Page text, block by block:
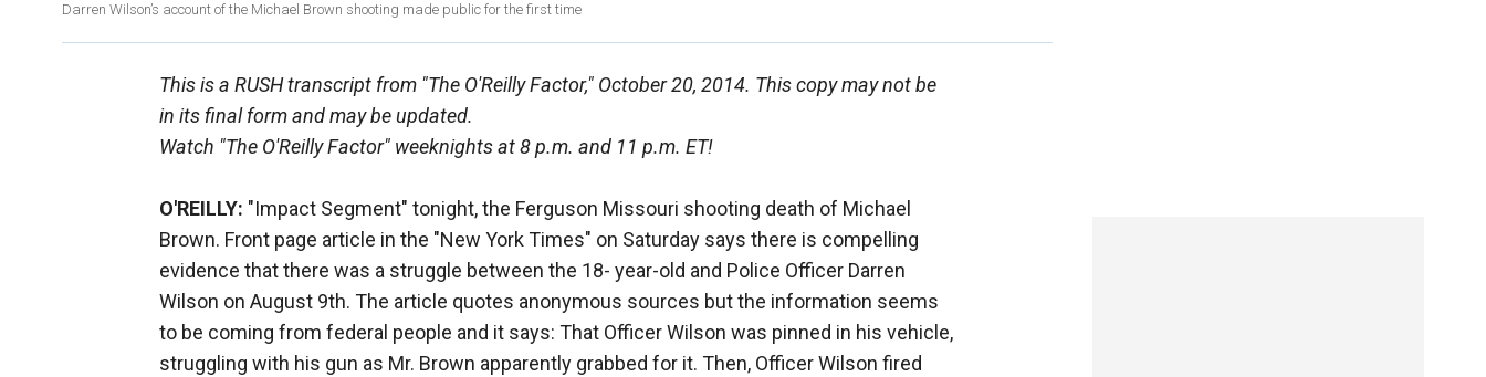
Darren Wilson’s account of the Michael Brown shooting made public for the first time
This is a RUSH transcript from "The O'Reilly Factor," October 20, 2014. This copy may not be
in its final form and may be updated.
Watch "The O'Reilly Factor" weeknights at 8 p.m. and 11 p.m. ET!
O'REILLY: "Impact Segment" tonight, the Ferguson Missouri shooting death of Michael
Brown. Front page article in the "New York Times" on Saturday says there is compelling
evidence that there was a struggle between the 18- year-old and Police Officer Darren
Wilson on August 9th. The article quotes anonymous sources but the information seems
to be coming from federal people and it says: That Officer Wilson was pinned in his vehicle,
struggling with his gun as Mr. Brown apparently grabbed for it. Then, Officer Wilson fired